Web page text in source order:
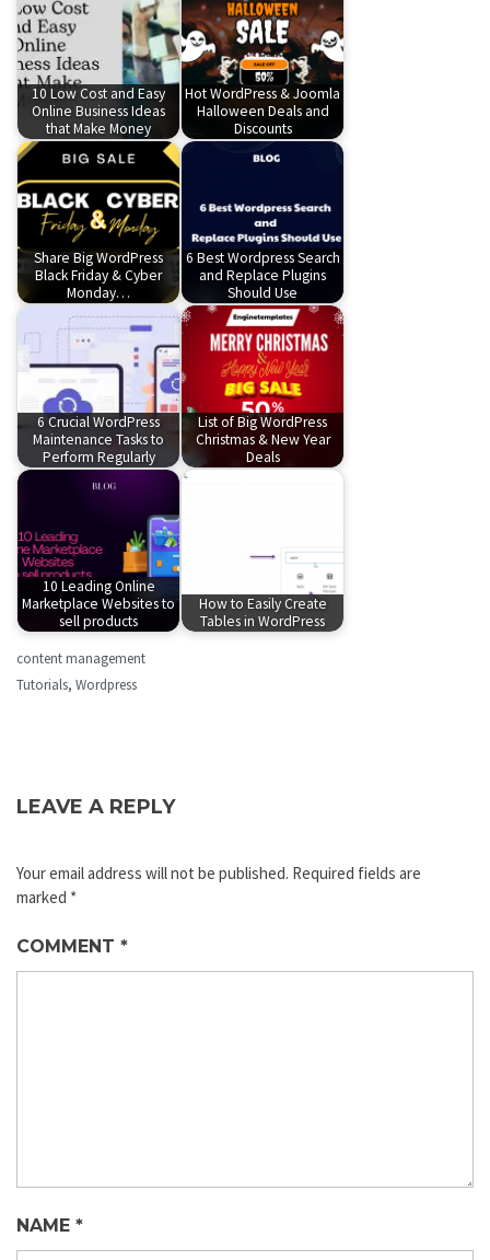
10 Low Cost and Easy
Online Business Ideas
that Make Money
Hot WordPress & Joomla
Halloween Deals and
Discounts
Share Big WordPress
Black Friday & Cyber
Monday…
6 Best Wordpress Search
and Replace Plugins
Should Use
6 Crucial WordPress
Maintenance Tasks to
Perform Regularly
List of Big WordPress
Christmas & New Year
Deals
10 Leading Online
Marketplace Websites to
sell products
How to Easily Create
Tables in WordPress
content management
Tutorials, Wordpress
LEAVE A REPLY
Your email address will not be published. Required fields are
marked *
COMMENT *
NAME *